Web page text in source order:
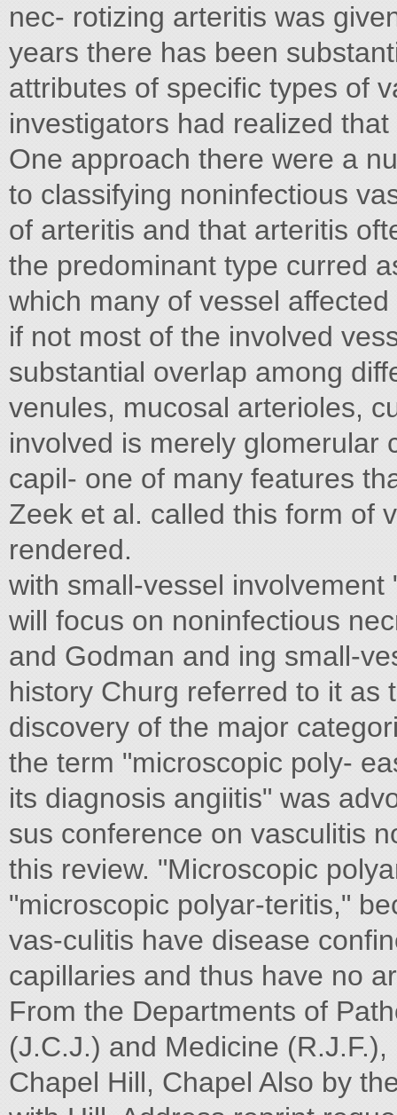
nec- rotizing arteritis was
years there has been
attributes of specific types of
investigators had realized
One approach there were a
to classifying noninfectious
of arteritis and that arteritis
the predominant type curred
which many of vessel
if not most of the involved
substantial overlap among
venules, mucosal arterioles,
involved is merely glomerular
capil- one of many features
Zeek et al. called this form of
rendered.
with small-vessel
will focus on noninfectious
and Godman and ing small-
history Churg referred to it as
discovery of the major
the term "microscopic poly-
its diagnosis angiitis" was
sus conference on vasculitis
this review. "Microscopic
"microscopic polyar-teritis,"
vas-culitis have disease
capillaries and thus have no
From the Departments of
(J.C.J.) and Medicine
Chapel Hill, Chapel Also by